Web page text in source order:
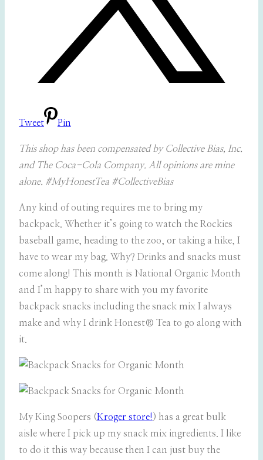
Tweet Pin
This shop has been compensated by Collective Bias, Inc.
and The Coca-Cola Company. All opinions are mine
alone. #MyHonestTea #CollectiveBias
Any kind of outing requires me to bring my
backpack. Whether it’s going to watch the Rockies
baseball game, heading to the zoo, or taking a hike, I
have to wear my bag. Why? Drinks and snacks must
come along! This month is National Organic Month
and I’m happy to share with you my favorite
backpack snacks including the snack mix I always
make and why I drink Honest® Tea to go along with
it.
My King Soopers (Kroger store! ) has a great bulk
aisle where I pick up my snack mix ingredients. I like
to do it this way because then I can just buy the